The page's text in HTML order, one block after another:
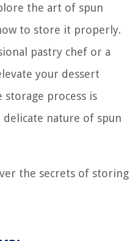
the art of spun
to store it properly.
pastry chef or a
your dessert
storage process is
nature of spun
the secrets of storing